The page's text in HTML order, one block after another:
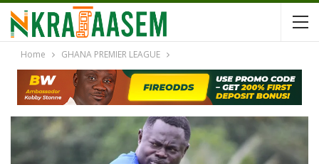
Home GHANA PREMIER LEAGUE